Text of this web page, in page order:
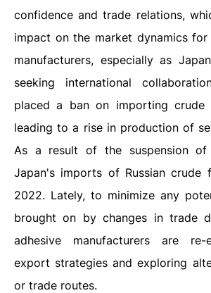
confidence and trade relations,
impact on the market dynamics for
manufacturers, especially as
seeking international
placed a ban on importing crude
leading to a rise in production of
As a result of the suspension of
Japan's imports of Russian crude
2022. Lately, to minimize any
brought on by changes in trade
adhesive manufacturers are re-
export strategies and exploring
or trade routes.